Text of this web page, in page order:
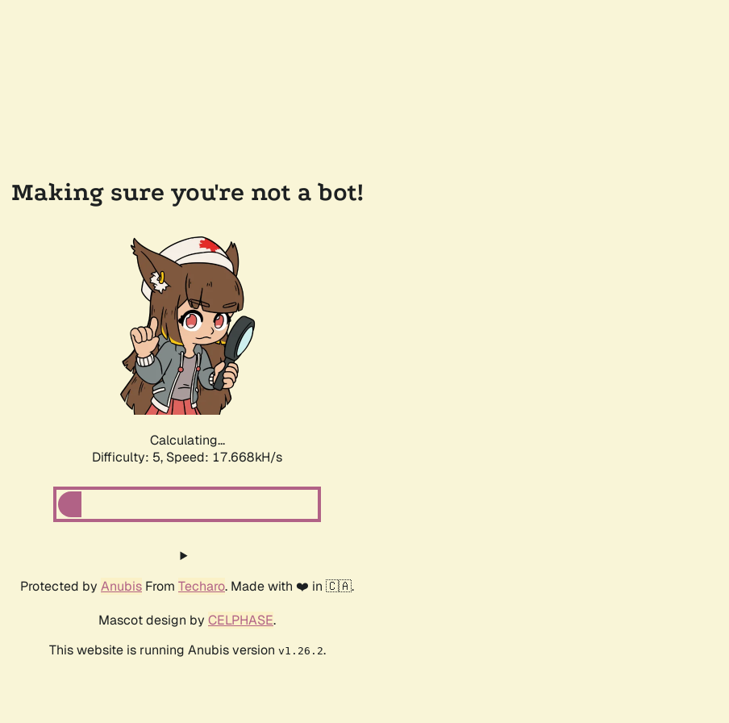
Making sure you're not a bot!
Calculating...
Difficulty: 5, Speed: 17.668kH/s
Protected by Anubis From Techaro. Made with ❤️ in 🇨🇦.
Mascot design by CELPHASE.
This website is running Anubis version v1.26.2.